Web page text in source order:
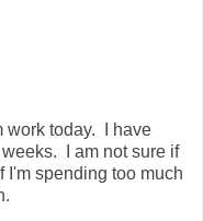
work today. I have
I am not sure if
I'm spending too much